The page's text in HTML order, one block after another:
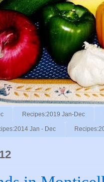
Recipes:2019 Jan-Dec
Jan - Dec